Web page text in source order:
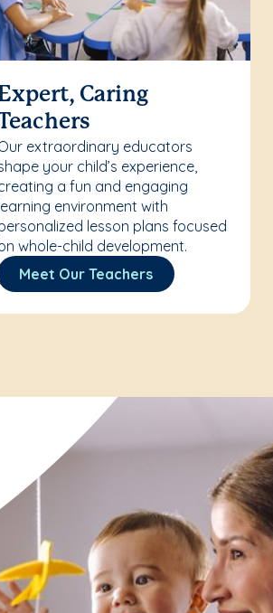
Caring
extraordinary educators
your child’s experience,
a fun and engaging
environment with
lesson plans focused
whole-child development.
Meet Our Teachers